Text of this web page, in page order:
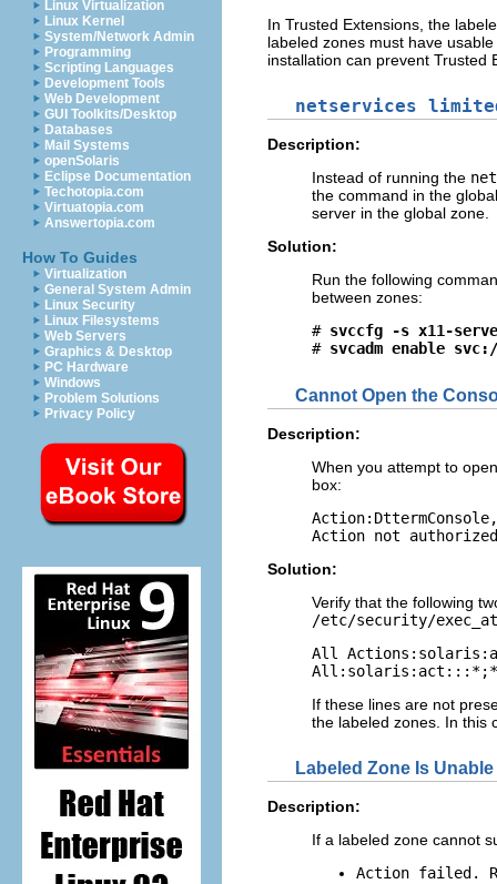
Linux Virtualization
Linux Kernel
System/Network Admin
Programming
Scripting Languages
Development Tools
Web Development
GUI Toolkits/Desktop
Databases
Mail Systems
openSolaris
Eclipse Documentation
Techotopia.com
Virtuatopia.com
Answertopia.com
How To Guides
Virtualization
General System Admin
Linux Security
Linux Filesystems
Web Servers
Graphics & Desktop
PC Hardware
Windows
Problem Solutions
Privacy Policy
In Trusted Extensions, the
labeled zones must have
installation can prevent Trusted
netservices
Description:
Instead of running the
the command in the
server in the global zone.
Solution:
Run the following
between zones:
# svccfg -s x11-
# svcadm enable
Cannot Open the
Description:
When you attempt to
box:
Action not
Solution:
Verify that the following
/etc/security/
All
If these lines are not
the labeled zones. In this
Labeled Zone Is
Description:
If a labeled zone cannot
Action failed.